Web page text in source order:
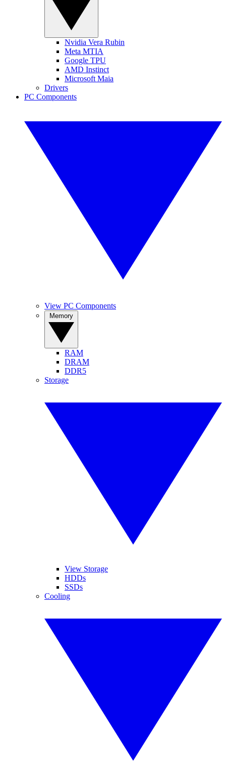
Nvidia Vera Rubin
Meta MTIA
Google TPU
AMD Instinct
Microsoft Maia
Drivers
PC Components
View PC Components
RAM
DRAM
DDR5
Storage
View Storage
HDDs
SSDs
Cooling